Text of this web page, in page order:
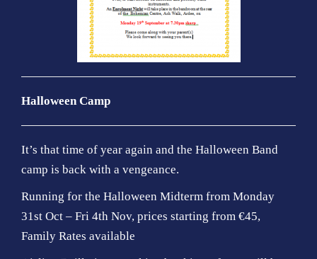
Halloween Camp
It’s that time of year again and the Halloween Band
camp is back with a vengeance.
Running for the Halloween Midterm from Monday
31st Oct – Fri 4th Nov, prices starting from €45,
Family Rates available